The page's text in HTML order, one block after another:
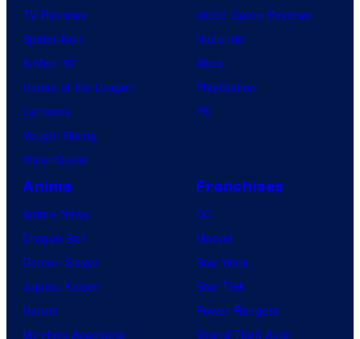
TV Reviews
Spider-Noir
X-Men ’97
House of the Dragon
Lanterns
Vought Rising
VisionQuest
Video Game Reviews
Nintendo
Xbox
PlayStation
PC
Anime
Anime News
Dragon Ball
Demon Slayer
Jujutsu Kaisen
Naruto
My Hero Academia
Franchises
DC
Marvel
Star Wars
Star Trek
Power Rangers
Grand Theft Auto